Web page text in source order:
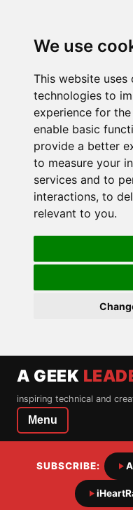
We use
This website
technologies to
experience for
enable basic
provide a better
to measure your
services and to
interactions, to
relevant to you.
A GEEK
inspiring technical and
Menu
SUBSCRIBE: